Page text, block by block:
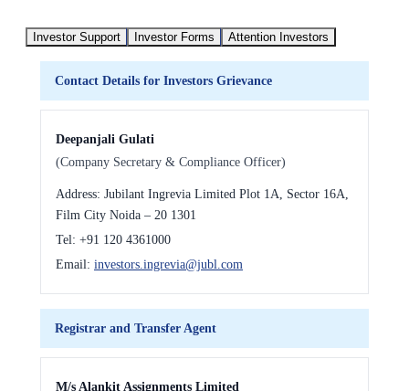
Investor Support Investor Forms Attention Investors
Contact Details for Investors Grievance
Deepanjali Gulati
(Company Secretary & Compliance Officer)
Address: Jubilant Ingrevia Limited Plot 1A, Sector 16A,
Film City Noida – 20 1301
Tel: +91 120 4361000
Email: investors.ingrevia@jubl.com
Registrar and Transfer Agent
M/s Alankit Assignments Limited